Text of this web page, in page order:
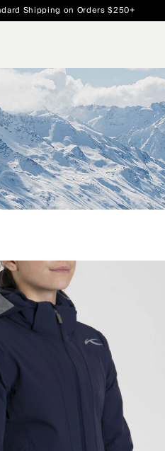
Shipping on Orders $250+